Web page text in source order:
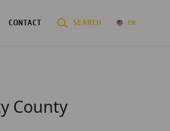
CONTACT SEARCH EN
County